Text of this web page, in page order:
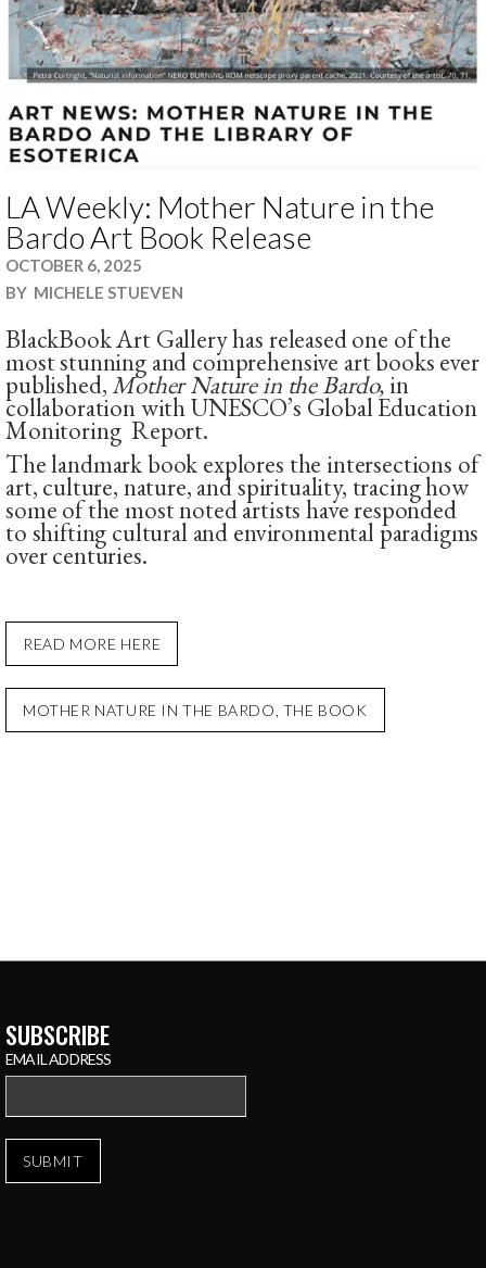
LA Weekly: Mother Nature in the
Bardo Art Book Release
OCTOBER 6, 2025
BY MICHELE STUEVEN
BlackBook Art Gallery has released one of the
most stunning and comprehensive art books ever
published,Mother Nature in the Bardo,in
collaboration with UNESCO’s Global Education
Monitoring Report.
The landmark book explores the intersections of
art, culture, nature, and spirituality, tracing how
some of the most noted artists have responded
to shifting cultural and environmental paradigms
over centuries.
READ MORE HERE
MOTHER NATURE IN THE BARDO, THE BOOK
SUBSCRIBE
EMAIL ADDRESS